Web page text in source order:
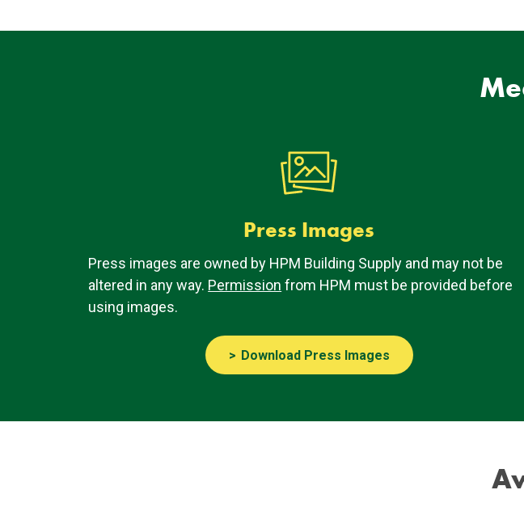
Press Images
Press images are owned by HPM Building Supply and may not be
altered in any way. Permission from HPM must be provided before
using images.
Download Press Images